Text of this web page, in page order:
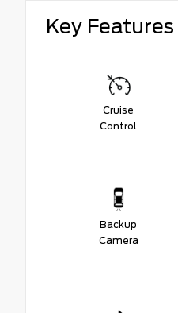
Key Features
Cruise
Control
Backup
Camera